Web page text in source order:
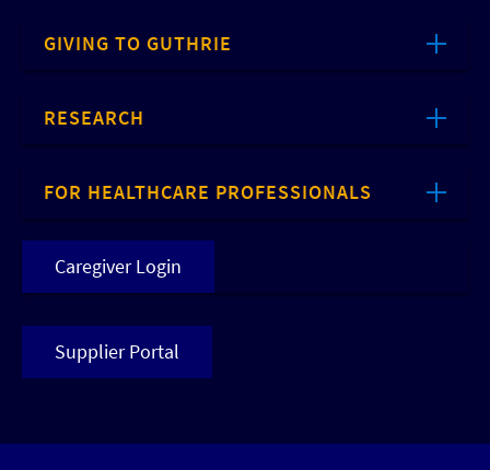
GIVING TO GUTHRIE
RESEARCH
FOR HEALTHCARE PROFESSIONALS
Caregiver Login
Supplier Portal